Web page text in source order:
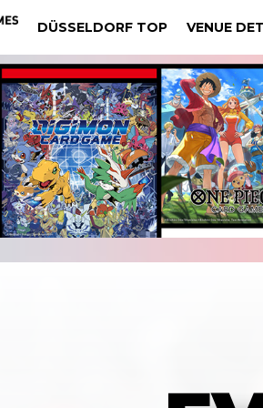
DÜSSELDORF TOP
VENUE
DIGIMON CARD GAME
Dallas
Düsseldorf